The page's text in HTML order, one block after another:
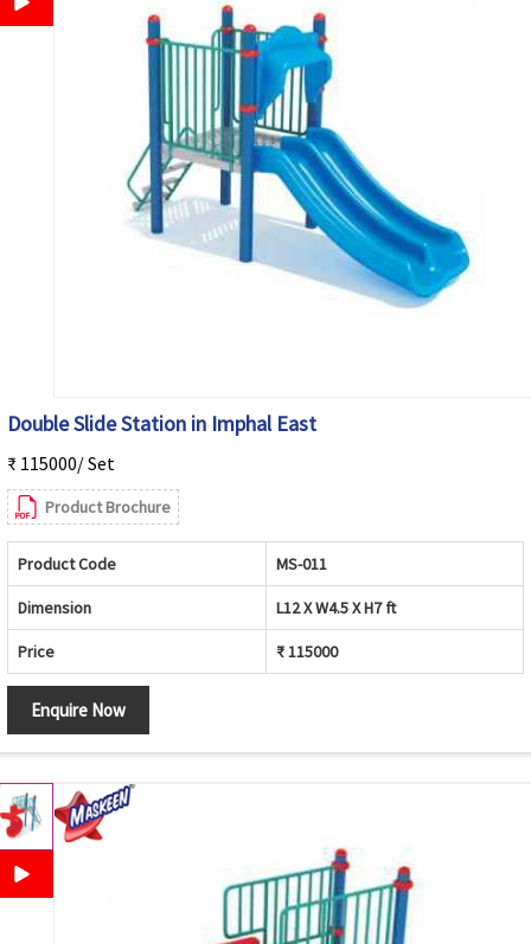
Double Slide Station in Imphal East
₹ 115000/ Set
Product Brochure
Product Code MS-011
Dimension L12 X W4.5 X H7 ft
Price ₹ 115000
Enquire Now